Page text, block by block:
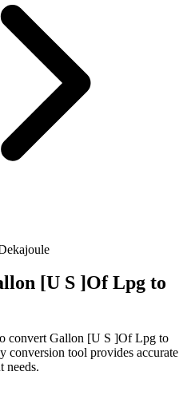
[U S ]Of Lpg to
convert Gallon [U S ]Of Lpg to
conversion tool provides accurate
needs.